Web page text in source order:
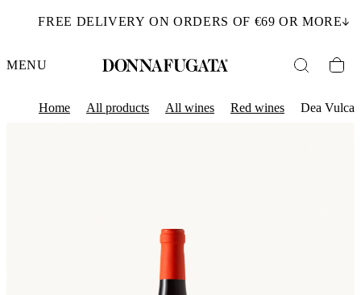
FREE DELIVERY ON ORDERS OF €69 OR MORE
MENU
Home All products All wines Red wines Dea